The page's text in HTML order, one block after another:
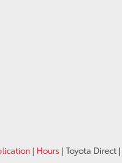
| Hours | Toyota Direct|